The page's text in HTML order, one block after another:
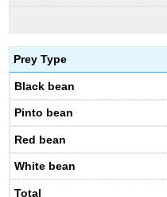
Prey Type
Black bean
Pinto bean
Red bean
White bean
Total